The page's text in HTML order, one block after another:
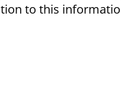
to this